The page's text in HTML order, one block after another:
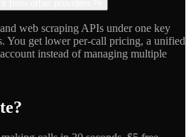
web scraping APIs under one key
You get lower per-call pricing, a unified
instead of managing multiple